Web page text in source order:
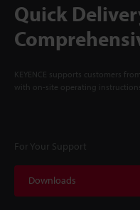
Quick
KEYENCE supports customers
with on-site operating
For Your Support
Downloads